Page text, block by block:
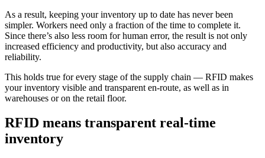
As a result, keeping your inventory up to date has never been
simpler. Workers need only a fraction of the time to complete it.
Since there’s also less room for human error, the result is not only
increased efficiency and productivity, but also accuracy and
reliability.
This holds true for every stage of the supply chain — RFID makes
your inventory visible and transparent en-route, as well as in
warehouses or on the retail floor.
RFID means transparent real-time
inventory